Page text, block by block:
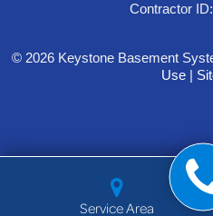
Contractor
© 2026 Keystone Basement
Use|
Service Area